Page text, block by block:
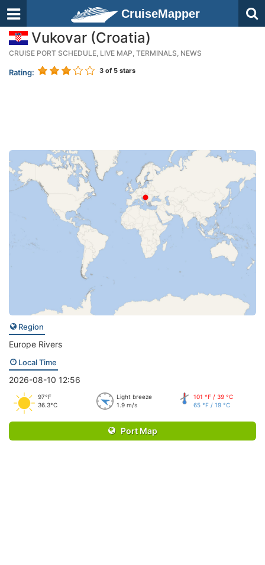
CruiseMapper
Vukovar (Croatia)
CRUISE PORT SCHEDULE, LIVE MAP, TERMINALS, NEWS
Rating: 3 of 5 stars
Region
Europe Rivers
Local Time
2026-08-10 12:56
97°F
36.3°C
Light breeze
1.9 m/s
101 °F / 39 °C
65 °F / 19 °C
Port Map